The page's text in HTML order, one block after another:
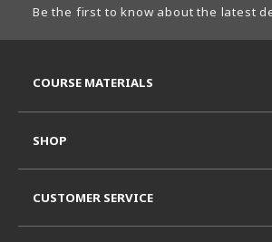
Be the first to know about the latest
COURSE MATERIALS
SHOP
CUSTOMER SERVICE